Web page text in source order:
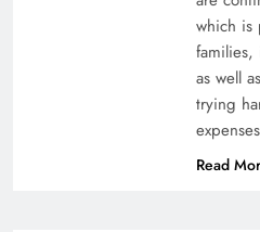
which is
families,
as well
trying
Read